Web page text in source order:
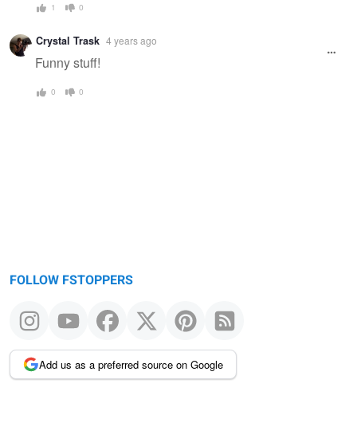
1 0
Crystal Trask 4 years ago
Funny stuff!
0 0
FOLLOW FSTOPPERS
Add us as a preferred source on Google